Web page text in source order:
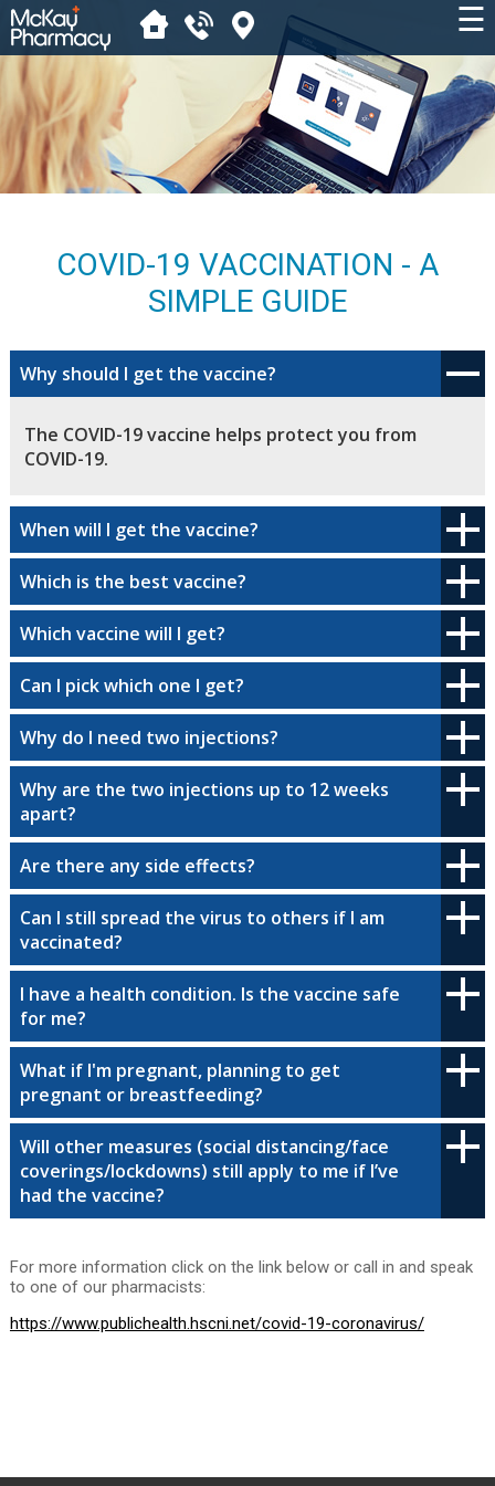
☰
COVID-19 VACCINATION - A
SIMPLE GUIDE
Why should I get the vaccine?
The COVID-19 vaccine helps protect you from
COVID-19.
When will I get the vaccine?
Which is the best vaccine?
Which vaccine will I get?
Can I pick which one I get?
Why do I need two injections?
Why are the two injections up to 12 weeks
apart?
Are there any side effects?
Can I still spread the virus to others if I am
vaccinated?
I have a health condition. Is the vaccine safe
for me?
What if I'm pregnant, planning to get
pregnant or breastfeeding?
Will other measures (social distancing/face
coverings/lockdowns) still apply to me if I’ve
had the vaccine?
For more information click on the link below or call in and speak
to one of our pharmacists:
https://www.publichealth.hscni.net/covid-19-coronavirus/